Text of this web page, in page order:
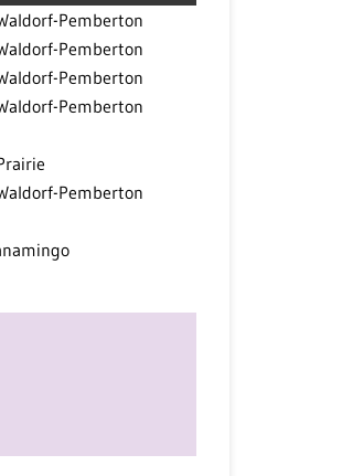
Pemberton
Pemberton
Pemberton
Pemberton
Pemberton